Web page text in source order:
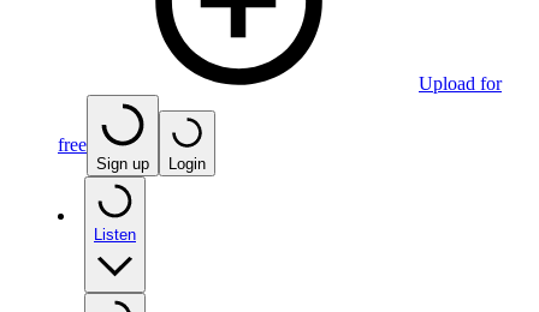
Upload for
free
Sign up Login
Listen